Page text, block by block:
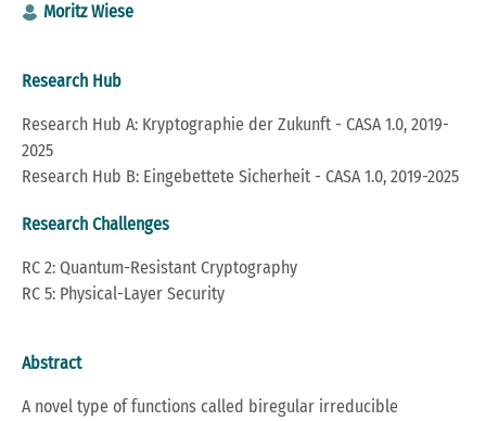
Moritz Wiese
Research Hub
Research Hub A: Kryptographie der Zukunft - CASA 1.0, 2019-
2025
Research Hub B: Eingebettete Sicherheit - CASA 1.0, 2019-2025
Research Challenges
RC 2: Quantum-Resistant Cryptography
RC 5: Physical-Layer Security
Abstract
A novel type of functions called biregular irreducible